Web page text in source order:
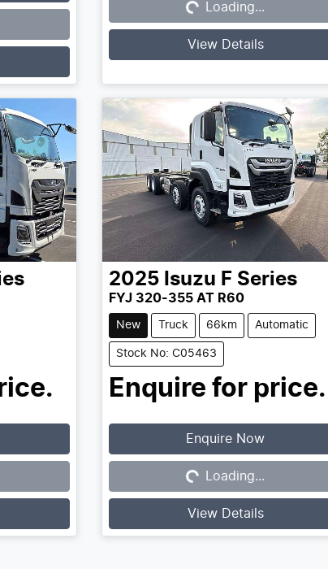
Loading...
Loading...
View Details
2025 Isuzu F Series
FYJ 320-355 AT R60
New Truck 66km Automatic
Stock No: C05463
Enquire for price.
Enquire Now
Loading...
Loading...
View Details